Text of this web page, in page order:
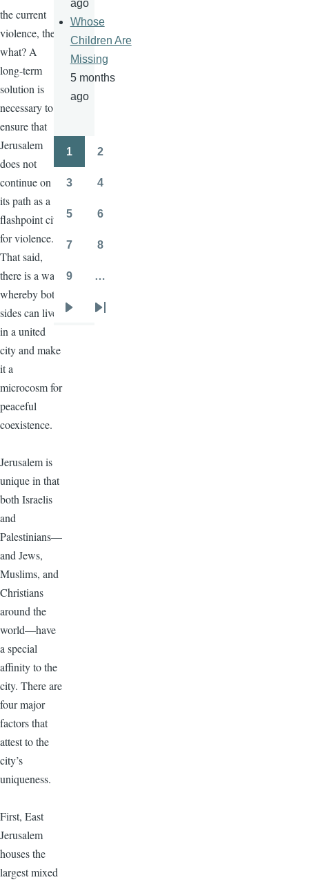
the current
violence, then
what? A
long-term
solution is
necessary to
ensure that
Jerusalem
does not
continue on
its path as a
flashpoint city
for violence.
That said,
there is a way
whereby both
sides can live
in a united
city and make
it a
microcosm for
peaceful
coexistence.
Jerusalem is
unique in that
both Israelis
and
Palestinians—
and Jews,
Muslims, and
Christians
around the
world—have
a special
affinity to the
city. There are
four major
factors that
attest to the
city’s
uniqueness.
First, East
Jerusalem
houses the
largest mixed
ago
Whose
Children Are
Missing
5 months
ago
Pagination
1 2
3 4
5 6
7 8
9 …
Last